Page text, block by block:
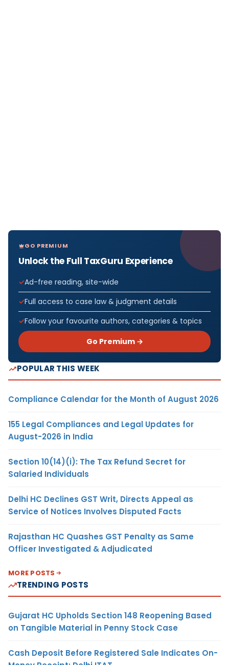
GO PREMIUM
Unlock the Full TaxGuru Experience
Ad-free reading, site-wide
Full access to case law & judgment details
Follow your favourite authors, categories & topics
Go Premium →
POPULAR THIS WEEK
Compliance Calendar for the Month of August 2026
155 Legal Compliances and Legal Updates for
August-2026 in India
Section 10(14)(i): The Tax Refund Secret for
Salaried Individuals
Delhi HC Declines GST Writ, Directs Appeal as
Service of Notices Involves Disputed Facts
Rajasthan HC Quashes GST Penalty as Same
Officer Investigated & Adjudicated
MORE POSTS
TRENDING POSTS
Gujarat HC Upholds Section 148 Reopening Based
on Tangible Material in Penny Stock Case
Cash Deposit Before Registered Sale Indicates On-